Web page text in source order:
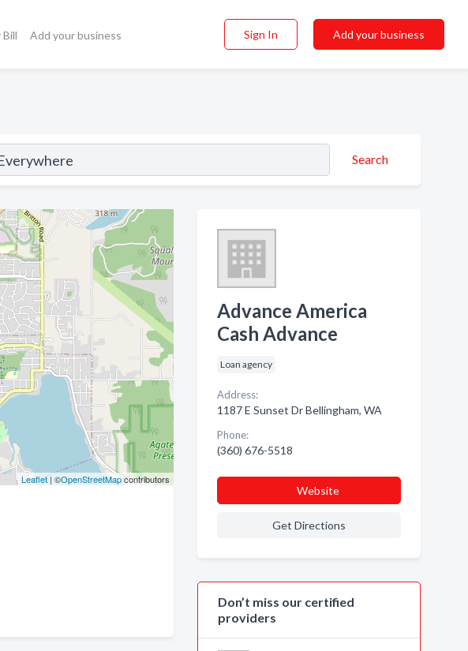
Bill Add your business Sign In Add your business
Search
Leaflet| ©OpenStreetMapcontributors
Advance America
Cash Advance
Loan agency
Address:
1187 E Sunset Dr Bellingham, WA
Phone:
(360) 676-5518
Website
Get Directions
Don’t miss our certified
providers